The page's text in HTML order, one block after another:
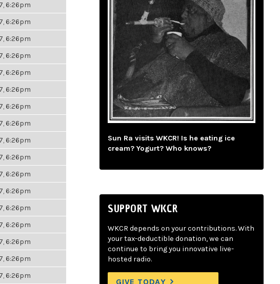
6:26pm
6:26pm
6:26pm
6:26pm
6:26pm
6:26pm
6:26pm
6:26pm
6:26pm
6:26pm
6:26pm
6:26pm
6:26pm
6:26pm
6:26pm
6:26pm
6:26pm
Sun Ra visits WKCR! Is he eating ice
cream? Yogurt? Who knows?
SUPPORT WKCR
WKCR depends on your contributions. With
your tax-deductible donation, we can
continue to bring you innovative live-
hosted radio.
GIVE TODAY